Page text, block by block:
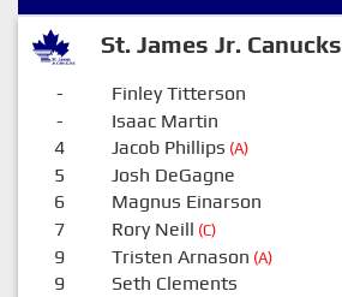
St. James Jr. Canucks
- Finley Titterson
- Isaac Martin
4 Jacob Phillips (A)
5 Josh DeGagne
6 Magnus Einarson
7 Rory Neill (C)
9 Tristen Arnason (A)
9 Seth Clements